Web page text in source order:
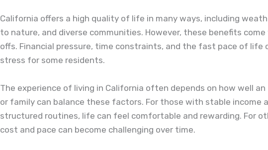
California offers a high quality of life in many ways, including
to nature, and diverse communities. However, these benefits
offs. Financial pressure, time constraints, and the fast pace of life
stress for some residents.
The experience of living in California often depends on how well an
or family can balance these factors. For those with stable income
structured routines, life can feel comfortable and rewarding. For
cost and pace can become challenging over time.